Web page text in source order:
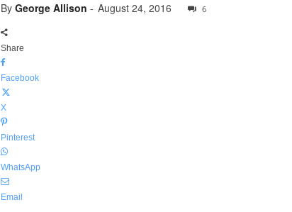
By George Allison - August 24, 2016 6
Share
Facebook
X
Pinterest
WhatsApp
Email